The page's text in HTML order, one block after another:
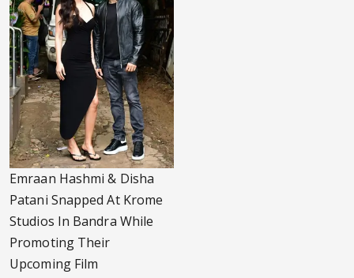
Emraan Hashmi & Disha
Patani Snapped At Krome
Studios In Bandra While
Promoting Their
Upcoming Film